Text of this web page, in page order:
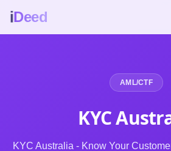
iDeed
AML/CTF
KYC
KYC Australia - Know Your